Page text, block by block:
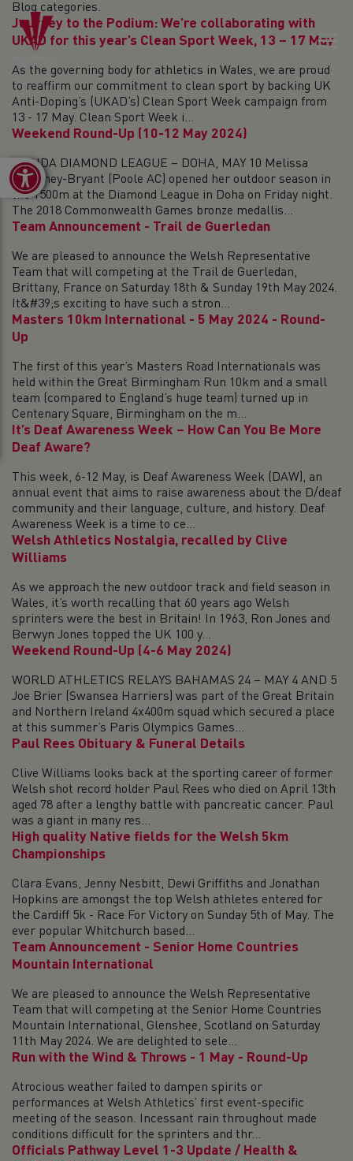
Open toolbar
Blog categories.
Journey to the Podium: We’re collaborating with
UKAD for this year’s Clean Sport Week, 13 – 17 May
As the governing body for athletics in Wales, we are proud
to reaffirm our commitment to clean sport by backing UK
Anti-Doping’s (UKAD’s) Clean Sport Week campaign from
13 - 17 May. Clean Sport Week i...
Weekend Round-Up (10-12 May 2024)
WANDA DIAMOND LEAGUE – DOHA, MAY 10 Melissa
Courtney-Bryant (Poole AC) opened her outdoor season in
the 1500m at the Diamond League in Doha on Friday night.
The 2018 Commonwealth Games bronze medallis...
Team Announcement - Trail de Guerledan
We are pleased to announce the Welsh Representative
Team that will competing at the Trail de Guerledan,
Brittany, France on Saturday 18th & Sunday 19th May 2024.
It&#39;s exciting to have such a stron...
Masters 10km International - 5 May 2024 - Round-
Up
The first of this year’s Masters Road Internationals was
held within the Great Birmingham Run 10km and a small
team (compared to England’s huge team) turned up in
Centenary Square, Birmingham on the m...
It’s Deaf Awareness Week – How Can You Be More
Deaf Aware?
This week, 6-12 May, is Deaf Awareness Week (DAW), an
annual event that aims to raise awareness about the D/deaf
community and their language, culture, and history. Deaf
Awareness Week is a time to ce...
Welsh Athletics Nostalgia, recalled by Clive
Williams
As we approach the new outdoor track and field season in
Wales, it’s worth recalling that 60 years ago Welsh
sprinters were the best in Britain! In 1963, Ron Jones and
Berwyn Jones topped the UK 100 y...
Weekend Round-Up (4-6 May 2024)
WORLD ATHLETICS RELAYS BAHAMAS 24 – MAY 4 AND 5
Joe Brier (Swansea Harriers) was part of the Great Britain
and Northern Ireland 4x400m squad which secured a place
at this summer’s Paris Olympics Games...
Paul Rees Obituary & Funeral Details
Clive Williams looks back at the sporting career of former
Welsh shot record holder Paul Rees who died on April 13th
aged 78 after a lengthy battle with pancreatic cancer. Paul
was a giant in many res...
High quality Native fields for the Welsh 5km
Championships
Clara Evans, Jenny Nesbitt, Dewi Griffiths and Jonathan
Hopkins are amongst the top Welsh athletes entered for
the Cardiff 5k - Race For Victory on Sunday 5th of May. The
ever popular Whitchurch based...
Team Announcement - Senior Home Countries
Mountain International
We are pleased to announce the Welsh Representative
Team that will competing at the Senior Home Countries
Mountain International, Glenshee, Scotland on Saturday
11th May 2024. We are delighted to sele...
Run with the Wind & Throws - 1 May - Round-Up
Atrocious weather failed to dampen spirits or
performances at Welsh Athletics’ first event-specific
meeting of the season. Incessant rain throughout made
conditions difficult for the sprinters and thr...
Officials Pathway Level 1-3 Update / Health &